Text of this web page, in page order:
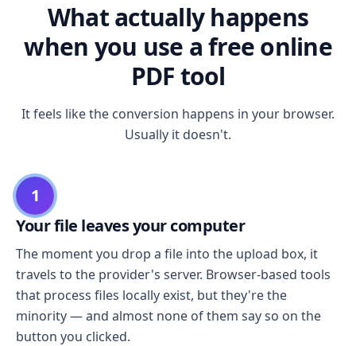
What actually happens
when you use a free online
PDF tool
It feels like the conversion happens in your browser.
Usually it doesn't.
1
Your file leaves your computer
The moment you drop a file into the upload box, it
travels to the provider's server. Browser-based tools
that process files locally exist, but they're the
minority — and almost none of them say so on the
button you clicked.